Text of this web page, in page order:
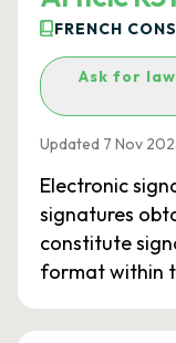
FRENCH
Ask for
Updated 7 Nov
Electronic
signatures
constitute
format within